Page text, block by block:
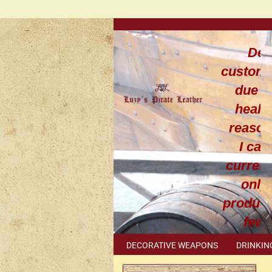
due
I can
only
few
DECORATIVE WEAPONS
METAL ACCESSORIES SPECIAL